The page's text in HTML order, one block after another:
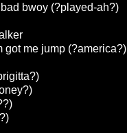
bwoy (?played-ah?)
got me jump (?america?)